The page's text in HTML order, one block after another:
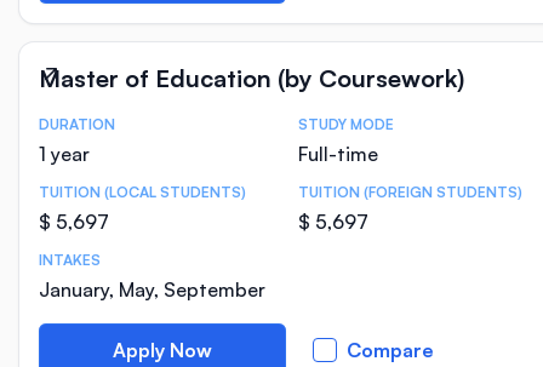
Master of Education (by Coursework)
Course Statistics
DURATION
1 year
STUDY MODE
Full-time
TUITION (LOCAL STUDENTS)
$ 5,697
TUITION (FOREIGN STUDENTS)
$ 5,697
INTAKES
January, May, September
Apply Now Compare